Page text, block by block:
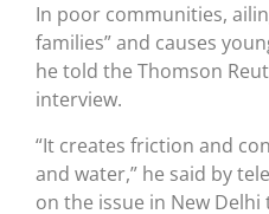
In poor communities,
families” and causes
he told the Thomson
interview.
“It creates friction and
and water,” he said by
on the issue in New Delhi